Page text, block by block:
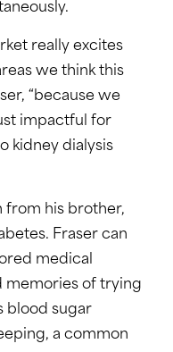
really excites
we think this
“because we
impactful for
kidney dialysis
from his brother,
Fraser can
medical
memories of trying
blood sugar
a common